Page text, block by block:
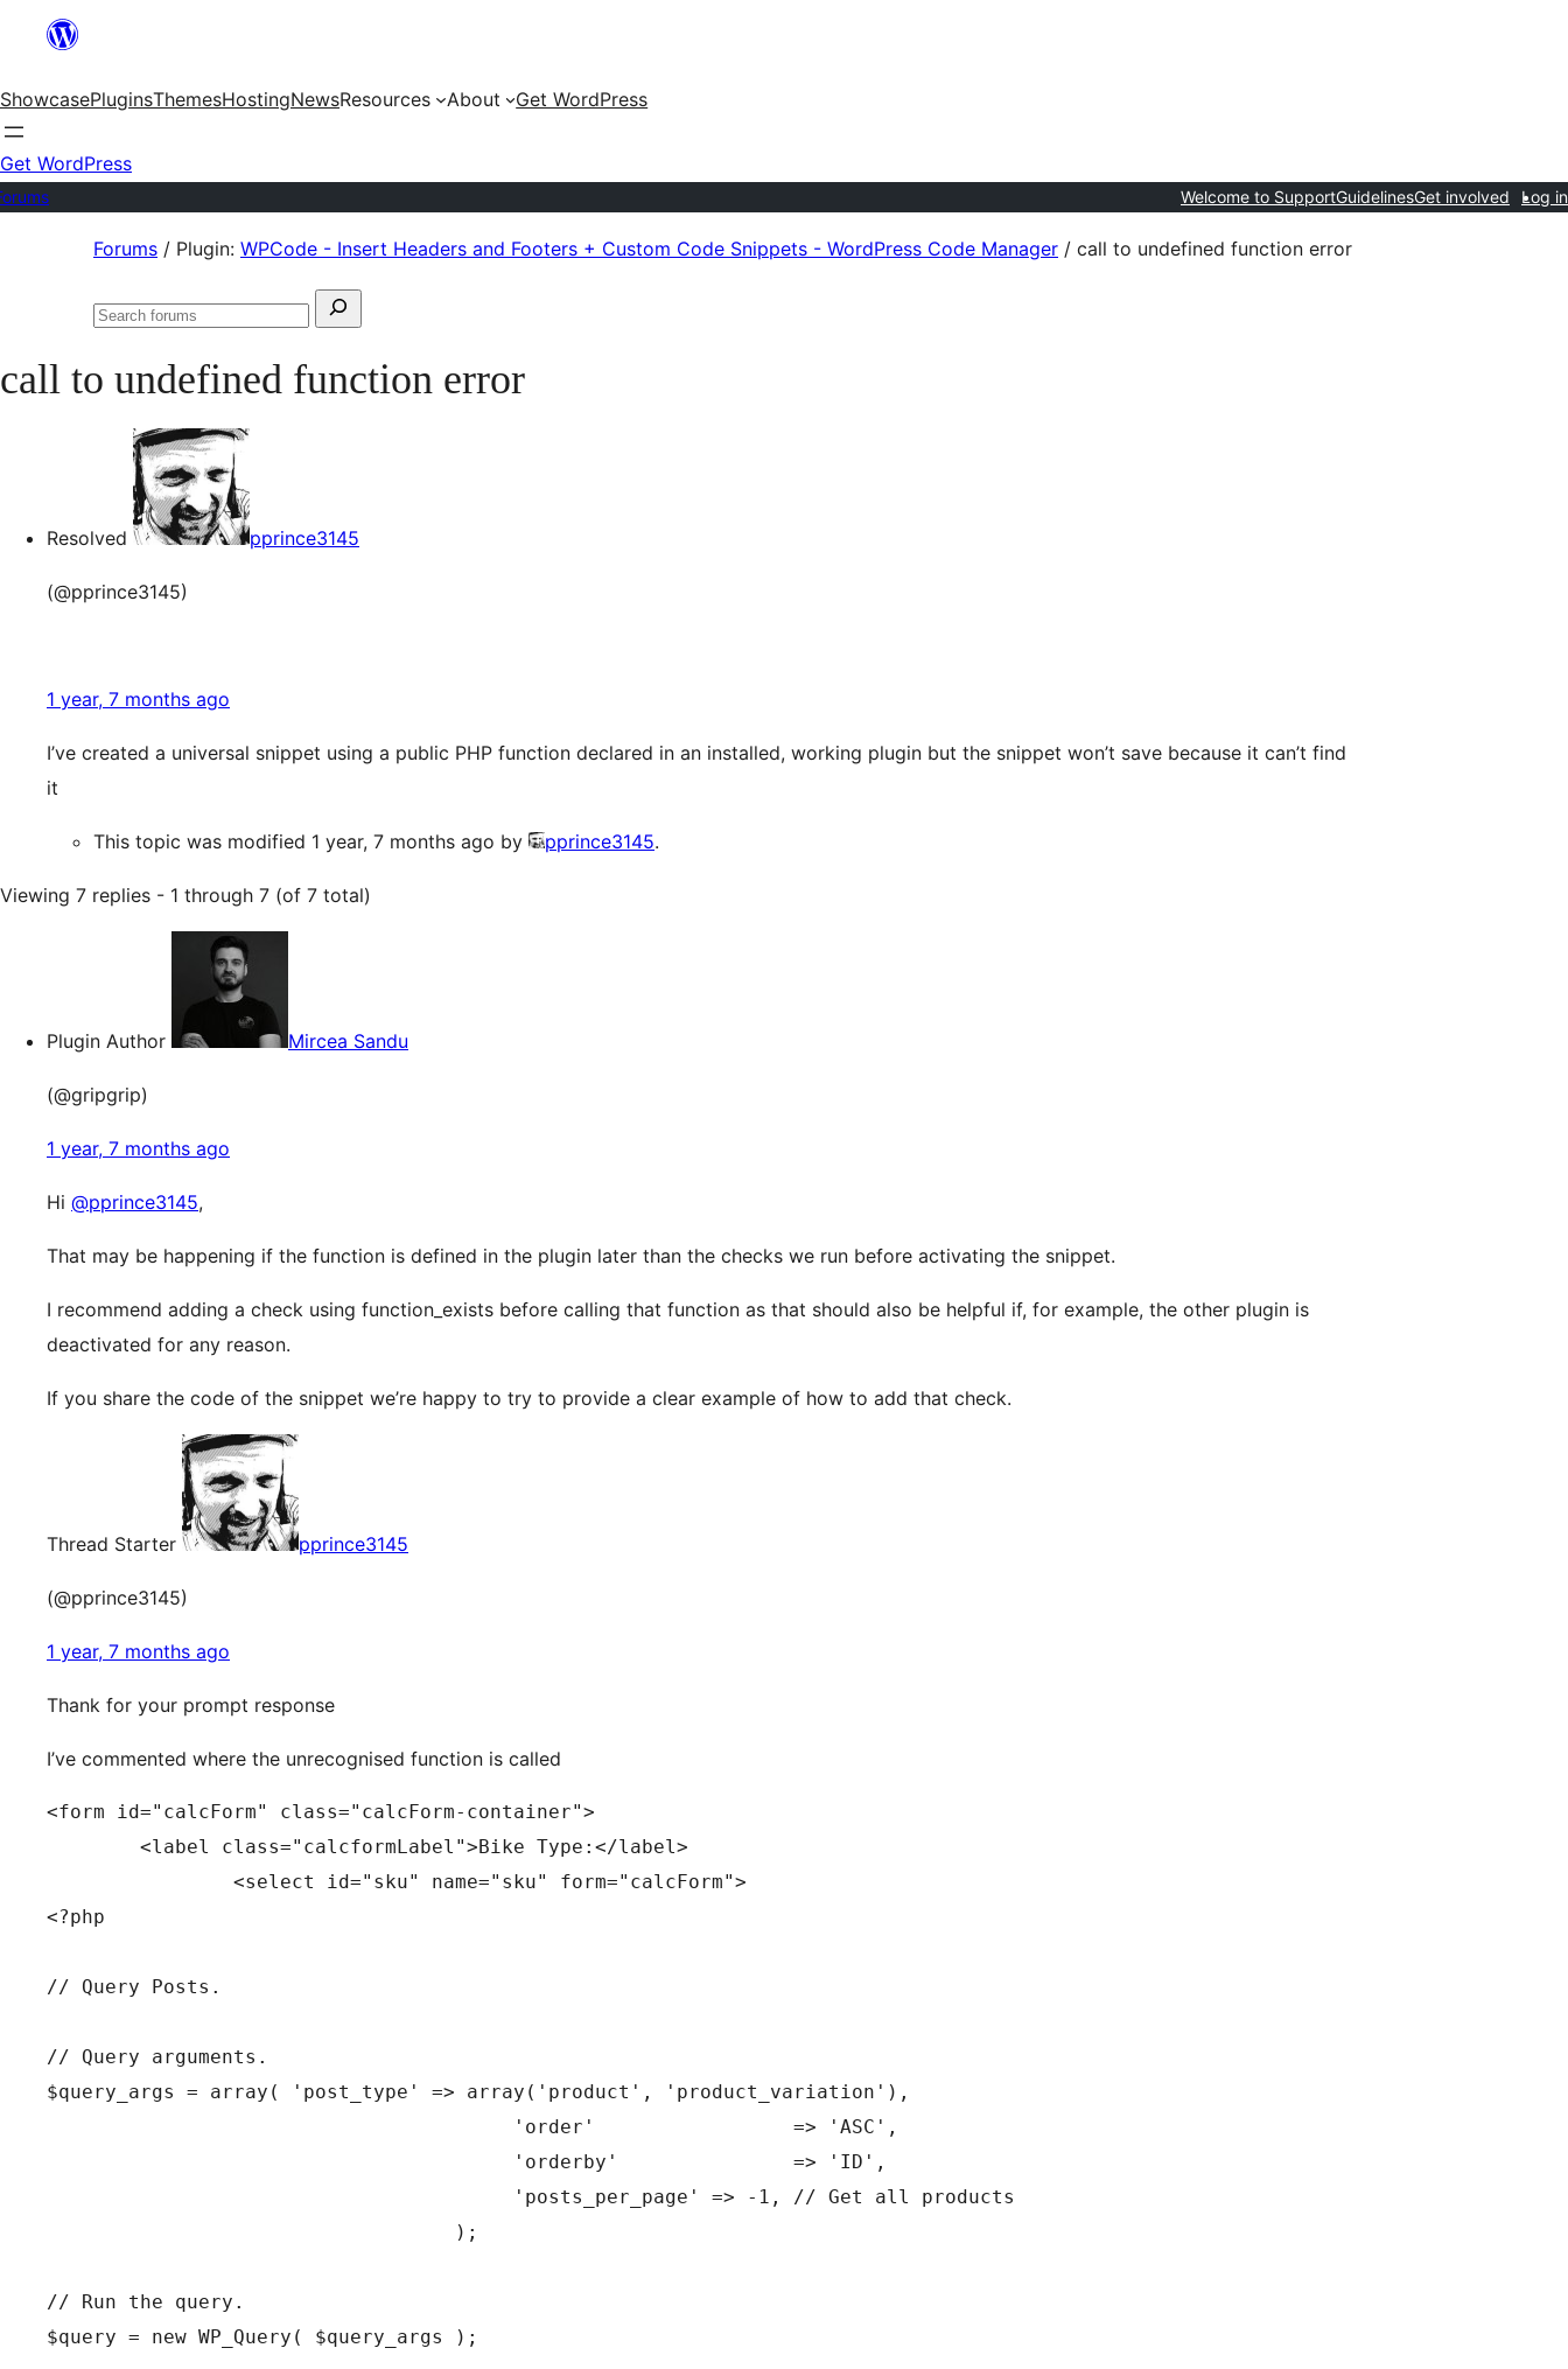
content
ShowcasePluginsThemesHostingNewsResources About Get WordPress
Get WordPress
Welcome to SupportGuidelinesGet involved Log in
Forums / Plugin: WPCode - Insert Headers and Footers + Custom Code Snippets - WordPress Code Manager / call to undefined function error
Search
Search
call to undefined function error
Resolved pprince3145
(@pprince3145)
1 year, 7 months ago
I’ve created a universal snippet using a public PHP function declared in an installed, working plugin but the snippet won’t save because it can’t find
it
This topic was modified 1 year, 7 months ago by pprince3145.
Viewing 7 replies - 1 through 7 (of 7 total)
Plugin Author Mircea Sandu
(@gripgrip)
1 year, 7 months ago
Hi @pprince3145,
That may be happening if the function is defined in the plugin later than the checks we run before activating the snippet.
I recommend adding a check using function_exists before calling that function as that should also be helpful if, for example, the other plugin is
deactivated for any reason.
If you share the code of the snippet we’re happy to try to provide a clear example of how to add that check.
Thread Starter pprince3145
(@pprince3145)
1 year, 7 months ago
Thank for your prompt response
I’ve commented where the unrecognised function is called
<form id="calcForm" class="calcForm-container">
	<label class="calcformLabel">Bike Type:</label>
<?php
// Query Posts.
// Query arguments.
$query_args = array( 'post_type' => array('product', 'product_variation'),
					'order'                 => 'ASC',
					'orderby'               => 'ID',
					'posts_per_page' => -1, // Get all products
				   );
// Run the query.
$query = new WP_Query( $query_args );